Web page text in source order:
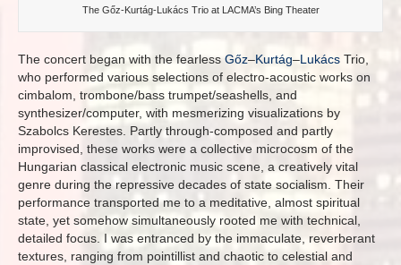
The Gőz-Kurtág-Lukács Trio at LACMA’s Bing Theater
The concert began with the fearless Gőz–Kurtág–Lukács Trio,
who performed various selections of electro-acoustic works on
cimbalom, trombone/bass trumpet/seashells, and
synthesizer/computer, with mesmerizing visualizations by
Szabolcs Kerestes. Partly through-composed and partly
improvised, these works were a collective microcosm of the
Hungarian classical electronic music scene, a creatively vital
genre during the repressive decades of state socialism. Their
performance transported me to a meditative, almost spiritual
state, yet somehow simultaneously rooted me with technical,
detailed focus. I was entranced by the immaculate, reverberant
textures, ranging from pointillist and chaotic to celestial and